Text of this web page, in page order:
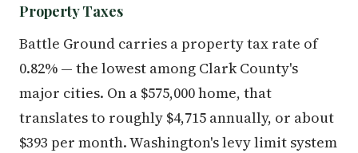
Property Taxes
Battle Ground carries a property tax rate of
0.82% — the lowest among Clark County's
major cities. On a $575,000 home, that
translates to roughly $4,715 annually, or about
$393 per month. Washington's levy limit system